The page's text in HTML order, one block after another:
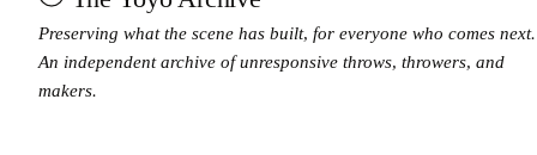
Preserving what the scene has built, for everyone who comes next.
An independent archive of unresponsive throws, throwers, and
makers.